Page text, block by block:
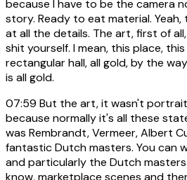
because I have to be the camera
story. Ready to eat material. Yeah,
at all the details. The art, first of
shit yourself. I mean, this place,
rectangular hall, all gold, by the
is all gold.
07:59 But the art, it wasn't
because normally it's all these
was Rembrandt, Vermeer, Albert
fantastic Dutch masters. You can
and particularly the Dutch
know, marketplace scenes and